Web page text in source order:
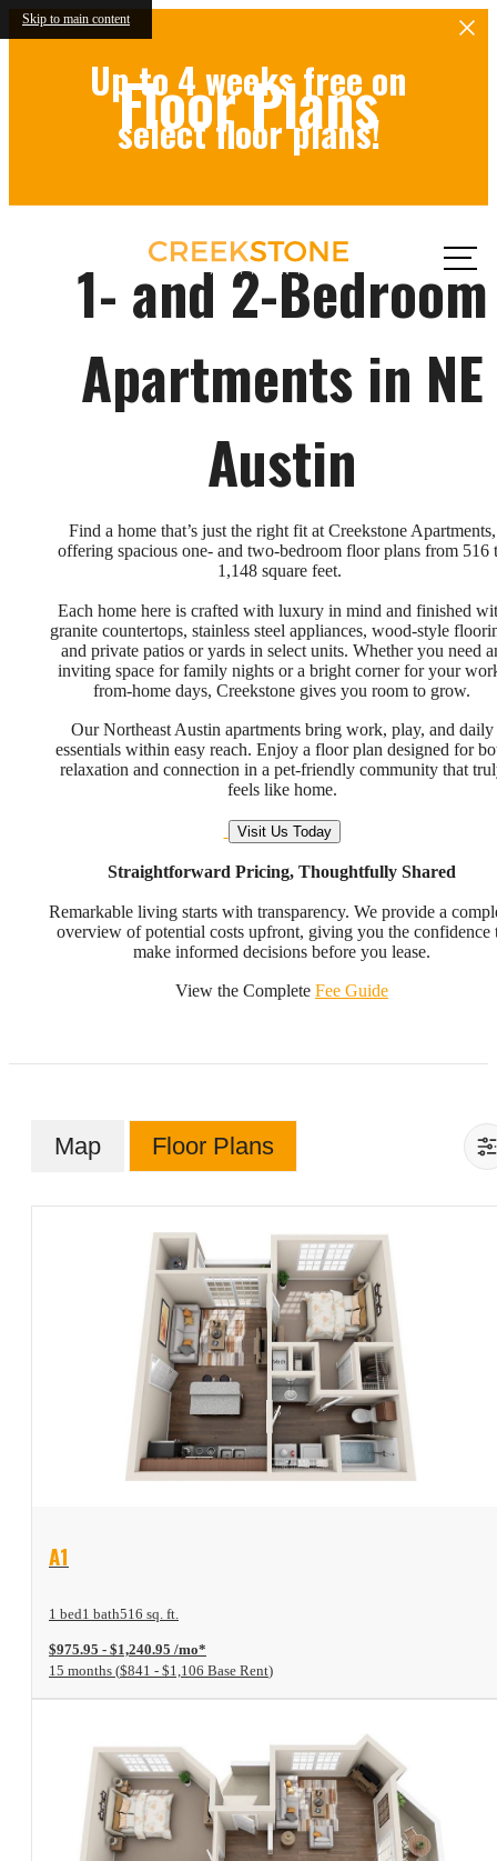
Skip to main content
Up to 4 weeks free on
select floor plans!
Floor Plans
1- and 2-Bedroom
Apartments in NE
Austin
Find a home that’s just the right fit at Creekstone Apartments,
offering spacious one- and two-bedroom floor plans from 516
1,148 square feet.
Each home here is crafted with luxury in mind and finished
granite countertops, stainless steel appliances, wood-style
and private patios or yards in select units. Whether you need
inviting space for family nights or a bright corner for your
from-home days, Creekstone gives you room to grow.
Our Northeast Austin apartments bring work, play, and daily
essentials within easy reach. Enjoy a floor plan designed for
relaxation and connection in a pet-friendly community that
feels like home.
Visit Us Today
Straightforward Pricing, Thoughtfully Shared
Remarkable living starts with transparency. We provide a
overview of potential costs upfront, giving you the confidence
make informed decisions before you lease.
View the Complete Fee Guide
Map Floor Plans
View Floor Plan
A1
1 bed1 bath516 sq. ft.
$975.95 - $1,240.95 /mo*
15 months $841 - $1,106 Base Rent